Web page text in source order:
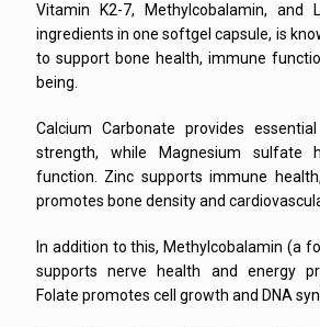
Vitamin K2-7, Methylcobalamin, and
ingredients in one softgel capsule, is
to support bone health, immune
being.
Calcium Carbonate provides
strength, while Magnesium sulfate
function. Zinc supports immune
promotes bone density and
In addition to this, Methylcobalamin (a
supports nerve health and energy
Folate promotes cell growth and DNA